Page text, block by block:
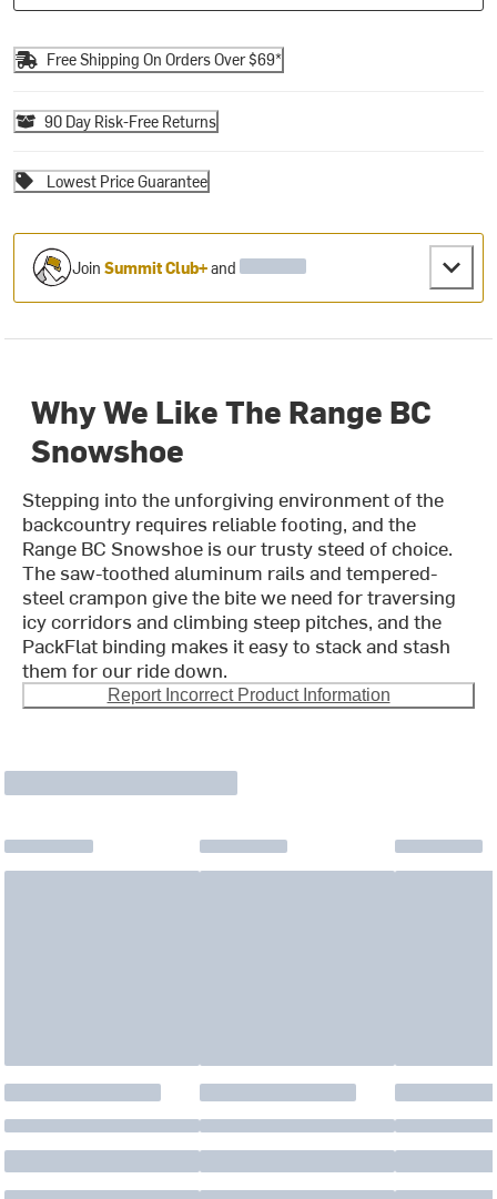
Free Shipping On Orders Over $69*
90 Day Risk-Free Returns
Lowest Price Guarantee
JoinSummit Club+and
Why We Like The Range BC
Snowshoe
Stepping into the unforgiving environment of the
backcountry requires reliable footing, and the
Range BC Snowshoe is our trusty steed of choice.
The saw-toothed aluminum rails and tempered-
steel crampon give the bite we need for traversing
icy corridors and climbing steep pitches, and the
PackFlat binding makes it easy to stack and stash
them for our ride down.
Report Incorrect Product Information